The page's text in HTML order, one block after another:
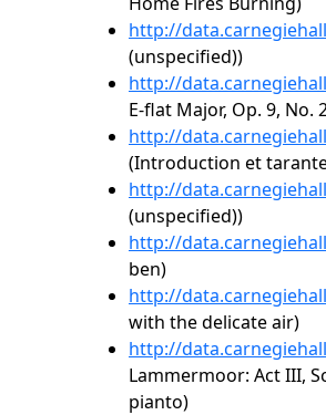
http://
(unspecified))
http://
E-flat Major, Op. 9, No.
http://
(Introduction et
http://
(unspecified))
http://
ben)
http://
with the delicate air)
http://
Lammermoor: Act III,
pianto)